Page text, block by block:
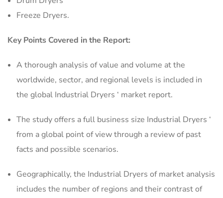
Freeze Dryers.
Key Points Covered in the Report:
A thorough analysis of value and volume at the
worldwide, sector, and regional levels is included in
the global Industrial Dryers ‘ market report.
The study offers a full business size Industrial Dryers ‘
from a global point of view through a review of past
facts and possible scenarios.
Geographically, the Industrial Dryers of market analysis
includes the number of regions and their contrast of